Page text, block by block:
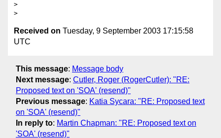
>
Received on Tuesday, 9 September 2003 17:15:58
UTC
This message: Message body
Next message: Cutler, Roger (RogerCutler): "RE:
Proposed text on 'SOA' (resend)"
Previous message: Katia Sycara: "RE: Proposed text
on 'SOA' (resend)"
In reply to: Martin Chapman: "RE: Proposed text on
'SOA' (resend)"